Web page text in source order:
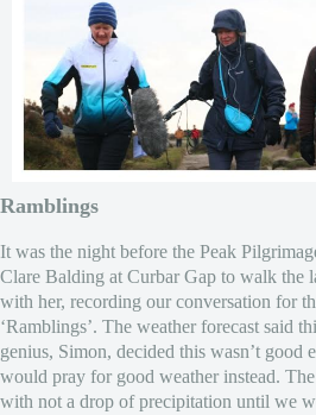
Ramblings
It was the night before the Peak
Clare Balding at Curbar Gap to walk the
with her, recording our conversation for
‘Ramblings’. The weather forecast said
genius, Simon, decided this wasn’t good
would pray for good weather instead.
with not a drop of precipitation until we